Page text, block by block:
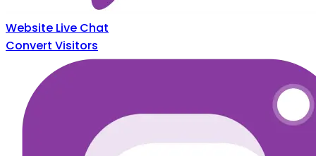
Website Live Chat
Convert Visitors